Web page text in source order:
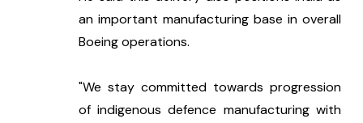
an important manufacturing base in overall
Boeing operations.
"We stay committed towards progression
of indigenous defence manufacturing with